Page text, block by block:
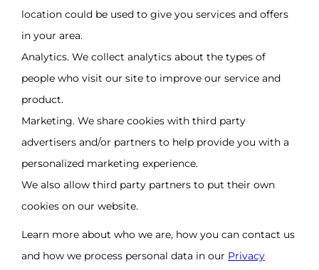
location could be used to give you services and offers
in your area.
Analytics. We collect analytics about the types of
people who visit our site to improve our service and
product.
Marketing. We share cookies with third party
advertisers and/or partners to help provide you with a
personalized marketing experience.
We also allow third party partners to put their own
cookies on our website.
Learn more about who we are, how you can contact us
and how we process personal data in our Privacy